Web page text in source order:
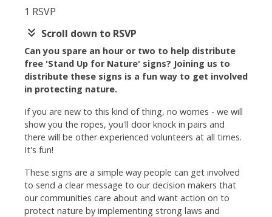
1 RSVP
keyboard_double_arrow_down Scroll down to RSVP
Can you spare an hour or two to help distribute
free 'Stand Up for Nature' signs? Joining us to
distribute these signs is a fun way to get involved
in protecting nature.
If you are new to this kind of thing, no worries - we will
show you the ropes, you'll door knock in pairs and
there will be other experienced volunteers at all times.
It's fun!
These signs are a simple way people can get involved
to send a clear message to our decision makers that
our communities care about and want action on to
protect nature by implementing strong laws and